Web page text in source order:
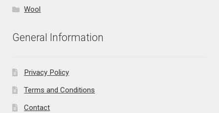
Wool
General Information
Privacy Policy
Terms and Conditions
Contact